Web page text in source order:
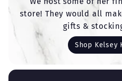
store! They would all
gifts &
Shop Kelsey